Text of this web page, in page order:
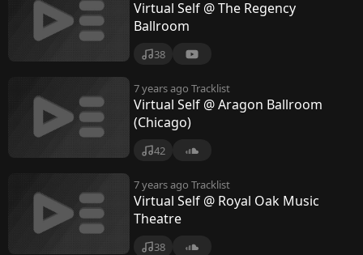
Virtual Self @ The Regency
Ballroom
38
7 years ago Tracklist
Virtual Self @ Aragon Ballroom
(Chicago)
42
7 years ago Tracklist
Virtual Self @ Royal Oak Music
Theatre
38